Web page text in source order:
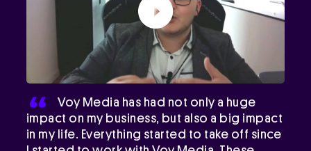
Voy Media has had not only a huge
impact on my business, but also a big impact
in my life. Everything started to take off since